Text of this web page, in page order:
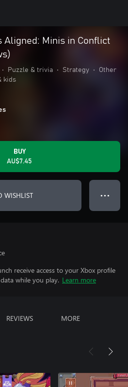
Aligned: Minis in Conflict
• Puzzle & trivia • Strategy •
Other
kids
BUY
AU$7.45
WISHLIST ● ● ●
receive access to your Xbox profile
while you play. Learn more
REVIEWS MORE